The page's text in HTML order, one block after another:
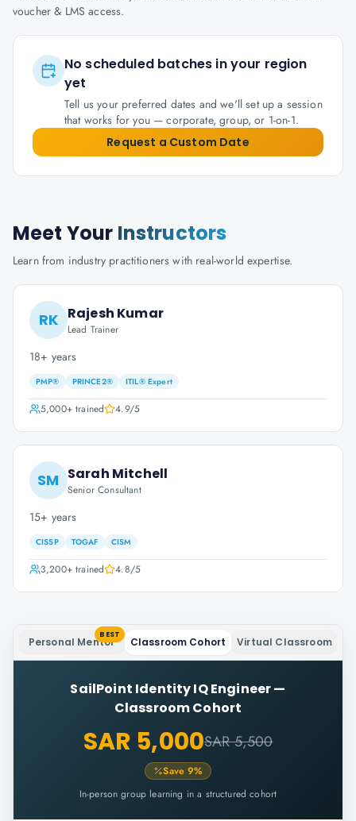
voucher & LMS access.
No scheduled batches in your region
yet
Tell us your preferred dates and we'll set up a session
that works for you — corporate, group, or 1-on-1.
Request a Custom Date
Meet Your Instructors
Learn from industry practitioners with real-world expertise.
RK Rajesh Kumar
Lead Trainer
18+ years
PMP® PRINCE2® ITIL® Expert
5,000+trained 4.9/5
SM Sarah Mitchell
Senior Consultant
15+ years
CISSP TOGAF CISM
3,200+trained 4.8/5
Personal Mentor
BEST
Classroom Cohort Virtual Classroom
SailPoint Identity IQ Engineer—
Classroom Cohort
SAR 5,000SAR 5,500
Save9%
In-person group learning in a structured cohort